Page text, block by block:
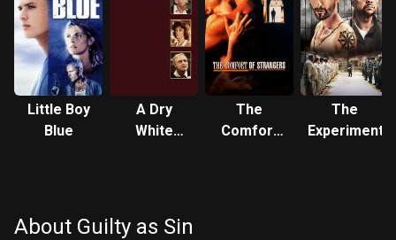
Little Boy
Blue
A Dry
White
The
Comfort
The
Experiment
About Guilty as Sin